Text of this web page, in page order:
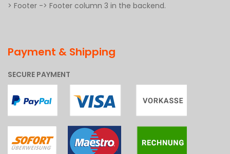
> Footer -> Footer column 3 in the backend.
Payment & Shipping
SECURE PAYMENT